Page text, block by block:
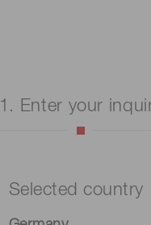
1. Enter your
Selected country